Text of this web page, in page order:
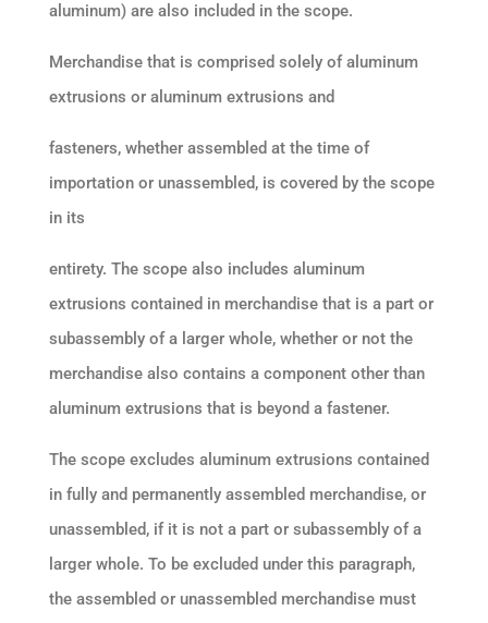
aluminum) are also included in the scope.
Merchandise that is comprised solely of aluminum
extrusions or aluminum extrusions and
fasteners, whether assembled at the time of
importation or unassembled, is covered by the scope
in its
entirety. The scope also includes aluminum
extrusions contained in merchandise that is a part or
subassembly of a larger whole, whether or not the
merchandise also contains a component other than
aluminum extrusions that is beyond a fastener.
The scope excludes aluminum extrusions contained
in fully and permanently assembled merchandise, or
unassembled, if it is not a part or subassembly of a
larger whole. To be excluded under this paragraph,
the assembled or unassembled merchandise must